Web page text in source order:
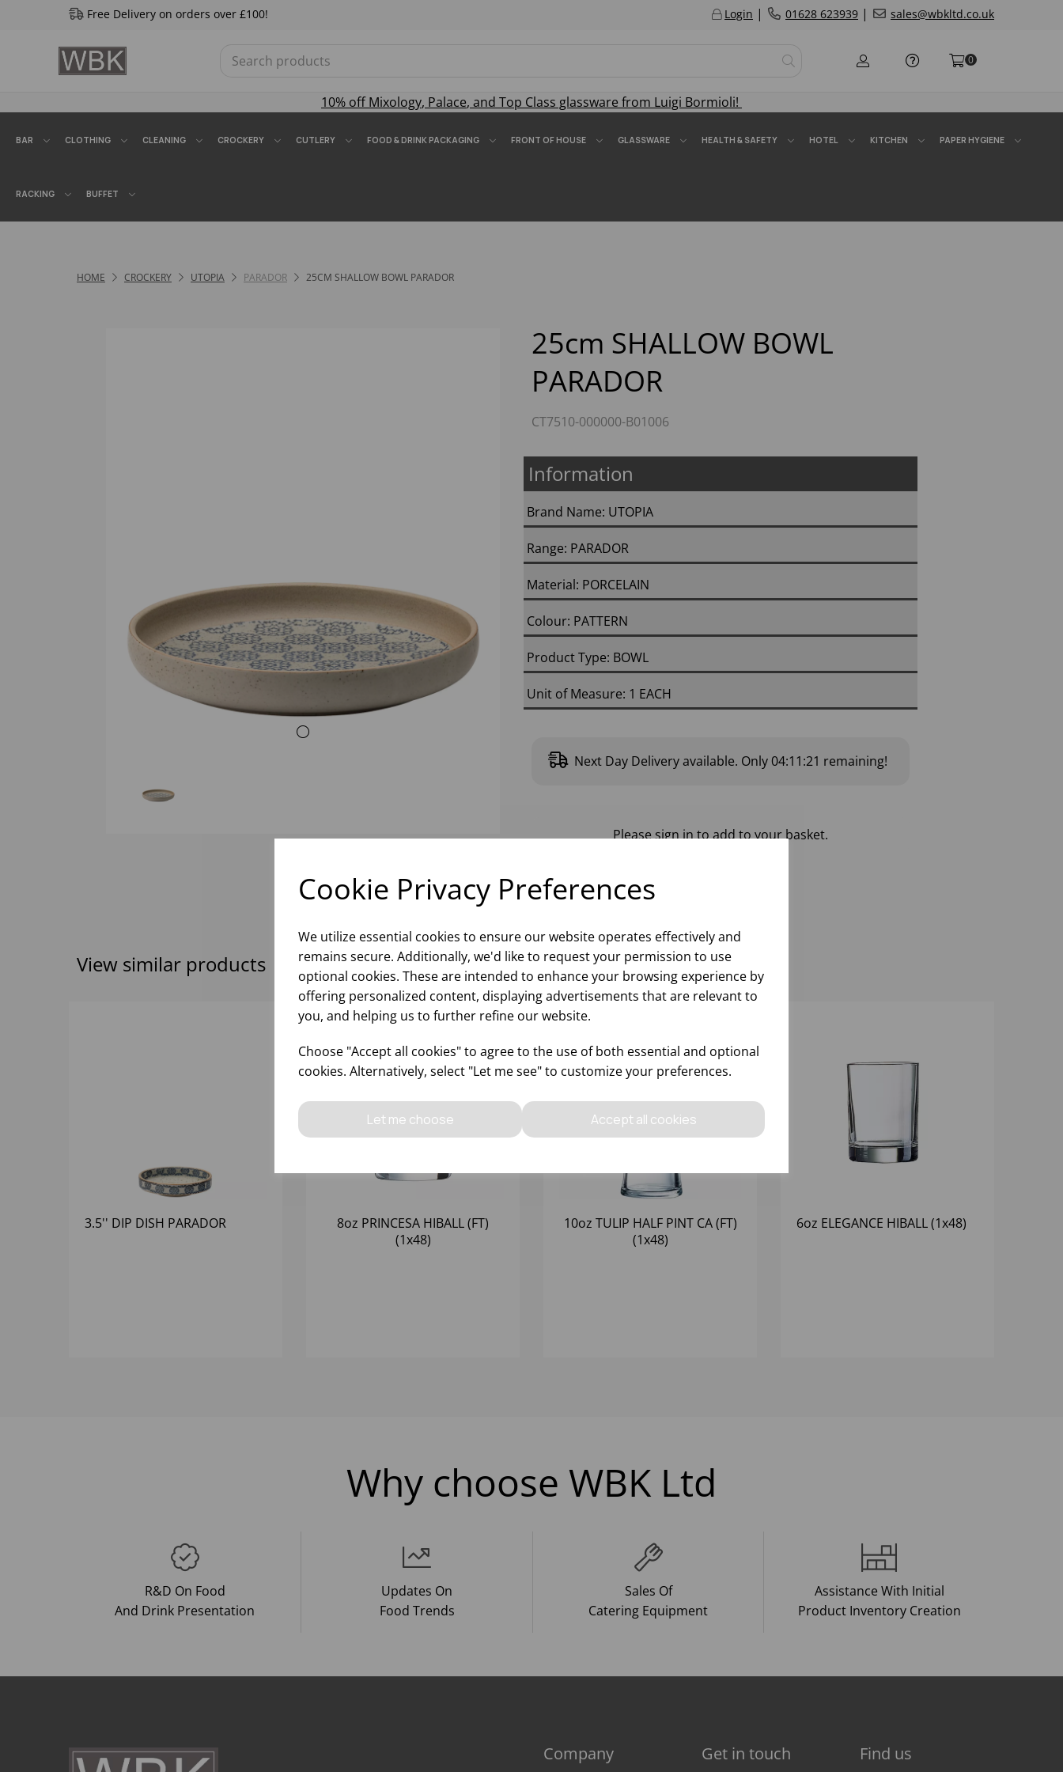
Cookie Privacy Preferences
We utilize essential cookies to ensure our website operates effectively and
remains secure. Additionally, we'd like to request your permission to use
optional cookies. These are intended to enhance your browsing experience by
offering personalized content, displaying advertisements that are relevant to
you, and helping us to further refine our website.
Choose "Accept all cookies" to agree to the use of both essential and optional
cookies. Alternatively, select "Let me see" to customize your preferences.
Let me choose Accept all cookies
Free Delivery on orders over £100! Login | 01628 623939 | sales@wbkltd.co.uk
0
10% offMixology, Palace, and Top Class glassware from Luigi Bormioli!
BAR CLOTHING CLEANING CROCKERY CUTLERY FOOD & DRINK PACKAGING FRONT OF HOUSE GLASSWARE HEALTH & SAFETY HOTEL KITCHEN PAPER HYGIENE
RACKING BUFFET
HOME CROCKERY UTOPIA PARADOR 25CM SHALLOW BOWL PARADOR
25cm SHALLOW BOWL
PARADOR
CT7510-000000-B01006
Information
Brand Name: UTOPIA
Range: PARADOR
Material: PORCELAIN
Colour: PATTERN
Product Type: BOWL
Unit of Measure: 1 EACH
Next Day Delivery available. Only 04:11:20 remaining!
Pleasesign into add to your basket.
View similar products
3.5'' DIP DISH PARADOR
8oz PRINCESA HIBALL (FT)
(1x48)
10oz TULIP HALF PINT CA (FT)
(1x48)
6oz ELEGANCE HIBALL (1x48)
Why choose WBK Ltd
R&D On Food
And Drink Presentation
Updates On
Food Trends
Sales Of
Catering Equipment
Assistance With Initial
Product Inventory Creation
Company Get in touch Find us